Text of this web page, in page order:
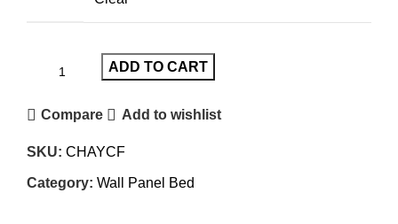
ADD TO CART
Compare Add to wishlist
SKU: CHAYCF
Category: Wall Panel Bed